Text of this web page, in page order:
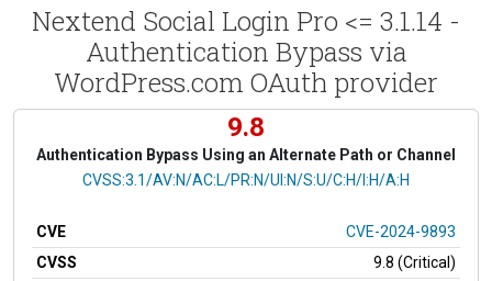
Nextend Social Login Pro <= 3.1.14 -
Authentication Bypass via
WordPress.com OAuth provider
9.8
Authentication Bypass Using an Alternate Path or Channel
CVSS Vector
CVSS:3.1/AV:N/AC:L/PR:N/UI:N/S:U/C:H/I:H/A:H
CVE
CVE-2024-9893
CVSS
9.8 (Critical)